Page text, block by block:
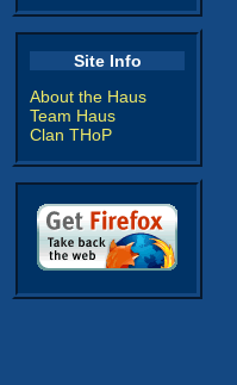
Site Info
About the Haus
Team Haus
Clan THoP